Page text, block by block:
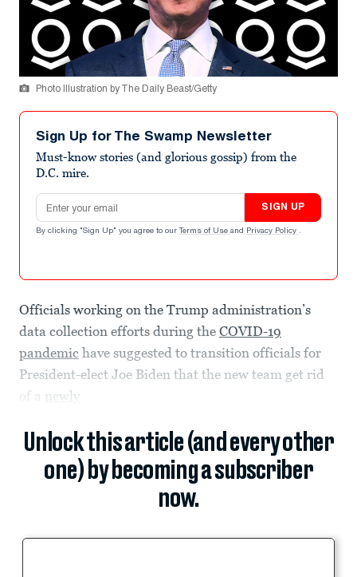
Photo Illustration by The Daily Beast/Getty
Sign Up for The Swamp Newsletter
Must-know stories (and glorious gossip) from the
D.C. mire.
Email address
SIGN UP
By clicking "Sign Up" you agree to our Terms of Use and Privacy Policy .
Officials working on the Trump administration’s
data collection efforts during the COVID-19
pandemic have suggested to transition officials for
President-elect Joe Biden that the new team get rid
of a newly
Unlock this article (and every other
one) by becoming a subscriber
now.